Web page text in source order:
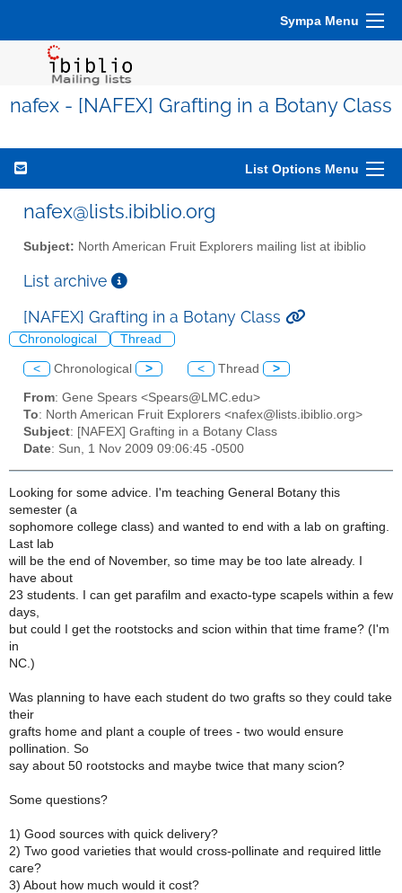
Sympa Menu
nafex - [NAFEX] Grafting in a Botany Class
List Options Menu
nafex@lists.ibiblio.org
Subject: North American Fruit Explorers mailing list at ibiblio
List archive
[NAFEX] Grafting in a Botany Class
Chronological Thread
< Chronological > < Thread >
From: Gene Spears <Spears@LMC.edu>
To: North American Fruit Explorers <nafex@lists.ibiblio.org>
Subject: [NAFEX] Grafting in a Botany Class
Date: Sun, 1 Nov 2009 09:06:45 -0500
Looking for some advice. I'm teaching General Botany this
semester (a
sophomore college class) and wanted to end with a lab on grafting.
Last lab
will be the end of November, so time may be too late already. I
have about
23 students. I can get parafilm and exacto-type scapels within a few
days,
but could I get the rootstocks and scion within that time frame? (I'm
in
NC.)
Was planning to have each student do two grafts so they could take
their
grafts home and plant a couple of trees - two would ensure
pollination. So
say about 50 rootstocks and maybe twice that many scion?
Some questions?
1) Good sources with quick delivery?
2) Two good varieties that would cross-pollinate and required little
care?
3) About how much would it cost?